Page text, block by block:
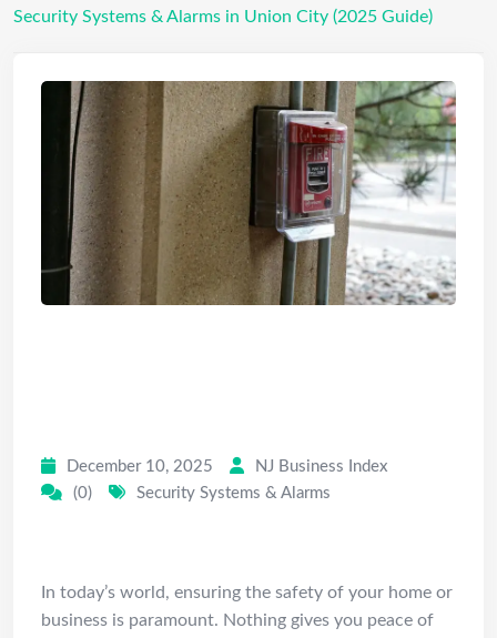
Security Systems & Alarms in Union City (2025 Guide)
December 10, 2025
NJ Business Index
(0)
Security Systems & Alarms
In today’s world, ensuring the safety of your home or
business is paramount. Nothing gives you peace of